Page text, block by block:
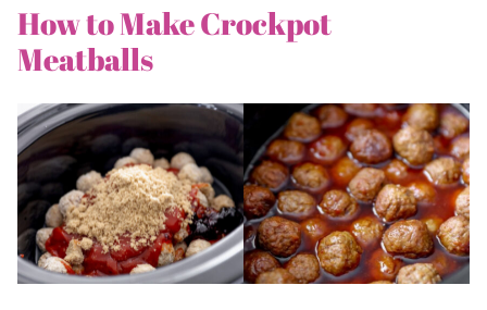
How to Make Crockpot
Meatballs